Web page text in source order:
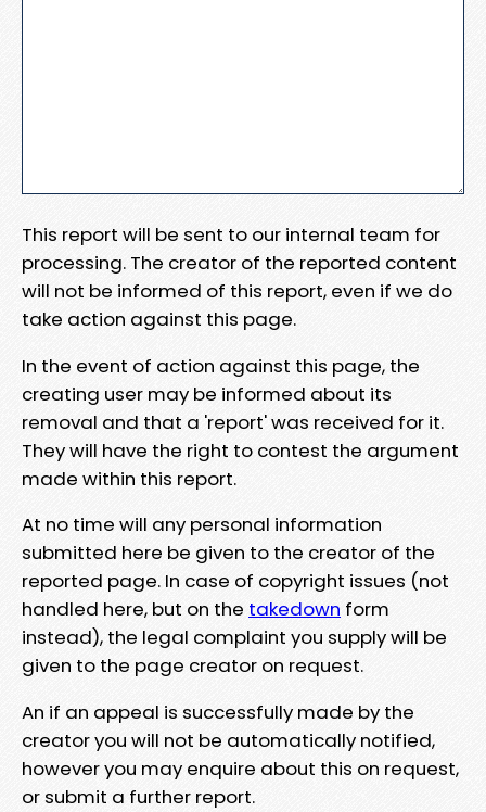
This report will be sent to our internal team for
processing. The creator of the reported content
will not be informed of this report, even if we do
take action against this page.
In the event of action against this page, the
creating user may be informed about its
removal and that a 'report' was received for it.
They will have the right to contest the argument
made within this report.
At no time will any personal information
submitted here be given to the creator of the
reported page. In case of copyright issues (not
handled here, but on the takedown form
instead), the legal complaint you supply will be
given to the page creator on request.
An if an appeal is successfully made by the
creator you will not be automatically notified,
however you may enquire about this on request,
or submit a further report.